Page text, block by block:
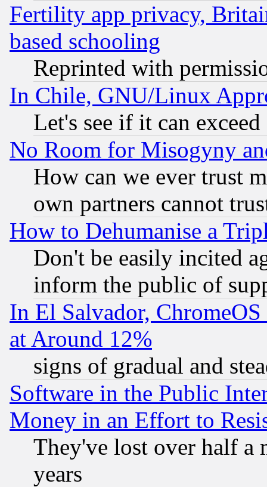
Fertility app privacy,
based schooling
Reprinted with
In Chile, GNU/Linux
Let's see if it can
No Room for Misogyny
How can we ever trust
own partners cannot
How to Dehumanise a
Don't be easily incited
inform the public of
In El Salvador,
at Around 12%
signs of gradual and
Software in the Public
Money in an Effort to
They've lost over half a
years